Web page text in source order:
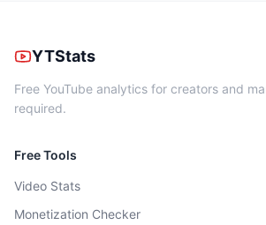
YTStats
Free YouTube analytics for creators and
required.
Free Tools
Video Stats
Monetization Checker